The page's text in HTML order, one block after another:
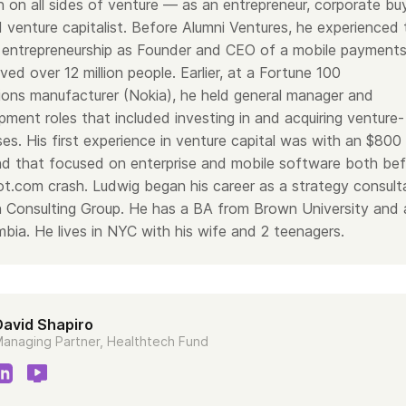
funds—lots of funds—totaling about $1.3 billion of capital. We
as you see in the next bullet: around 1,300 portfolio companies.
left—we’ve been one of the most active venture funds in the
number one in 2022 and 2023.
staying steady. We’re not in and out of the market. We raise
really in “fundraise mode” and unable to do deals. In particular,
over the past 12–18 months, so it’s been great to have capital to
individual accredited investors with us, which is great—so thank
and engaged community members, our broader network, is
to that later on when we talk about how we get into deals. As
asset.
40 or so investment professionals—a subset of which
have experience across the healthcare and health tech
sensible way for us to come together and curate the best of
focused fund.
makers on which deals get in there, but we’re not the only
also supported by a broader set of folks we call Venture Scouts.
on all sides of venture — as an entrepreneur, corporate
capitalist. Before Alumni Ventures, he experienced
as Founder and CEO of a mobile payments
over 12 million people. Earlier, at a Fortune 100
manufacturer (Nokia), he held general manager and
roles that included investing in and acquiring venture-
His first experience in venture capital was with an $800
that focused on enterprise and mobile software both
crash. Ludwig began his career as a strategy
Group. He has a BA from Brown University and
He lives in NYC with his wife and 2 teenagers.
Shapiro
Partner, Healthtech Fund